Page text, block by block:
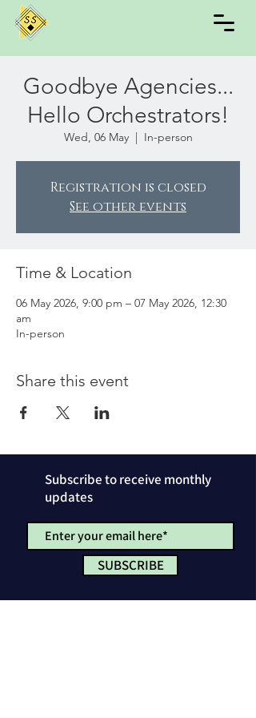
Goodbye Agencies...
Hello Orchestrators!
Wed, 06 May
  |
In-person
Registration is closed
See other events
Time & Location
06 May 2026, 9:00 pm – 07 May 2026, 12:30
am
In-person
Share this event
Subscribe to receive monthly
updates
SUBSCRIBE